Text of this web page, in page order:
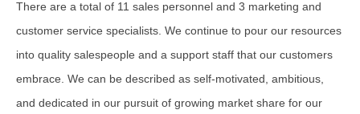
There are a total of 11 sales personnel and 3 marketing and
customer service specialists. We continue to pour our resources
into quality salespeople and a support staff that our customers
embrace. We can be described as self-motivated, ambitious,
and dedicated in our pursuit of growing market share for our